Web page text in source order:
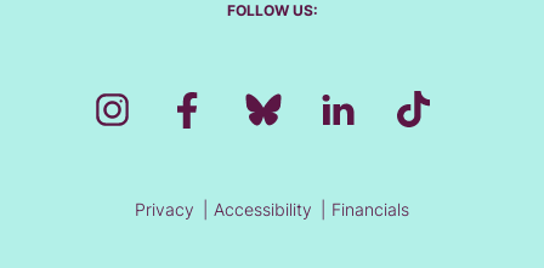
FOLLOW US:
Privacy Accessibility Financials